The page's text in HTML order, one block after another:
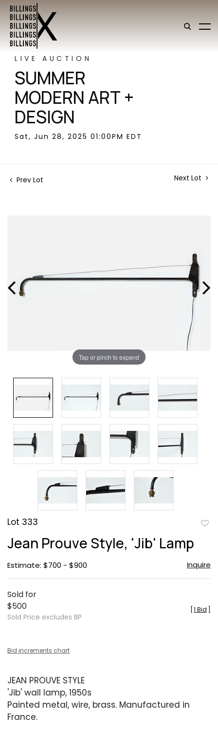
LIVE AUCTION
SUMMER
MODERN ART +
DESIGN
Sat, Jun 28, 2025 01:00PM EDT
Prev Lot Next Lot
Tap or pinch to expand
Lot 333
Jean Prouve Style, 'Jib' Lamp
Estimate: $700 - $900 Inquire
Sold for
$500
Sold Price excludes BP
1 Bid
Bid increments chart
JEAN PROUVE STYLE
'Jib' wall lamp, 1950s
Painted metal, wire, brass. Manufactured in
France.